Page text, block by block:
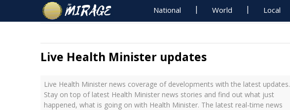
National World Local
Live Health Minister updates
Live Health Minister news coverage of developments with the latest updates.
Stay on top of latest Health Minister news stories and find out what just
happened, what is going on with Health Minister. The latest real-time news